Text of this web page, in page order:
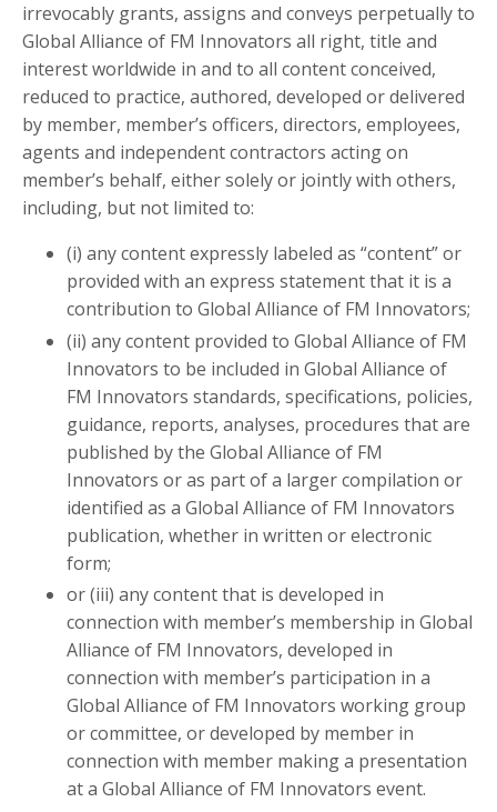
irrevocably grants, assigns and conveys perpetually to
Global Alliance of FM Innovators all right, title and
interest worldwide in and to all content conceived,
reduced to practice, authored, developed or delivered
by member, member’s officers, directors, employees,
agents and independent contractors acting on
member’s behalf, either solely or jointly with others,
including, but not limited to:
(i) any content expressly labeled as “content” or
provided with an express statement that it is a
contribution to Global Alliance of FM Innovators;
(ii) any content provided to Global Alliance of FM
Innovators to be included in Global Alliance of
FM Innovators standards, specifications, policies,
guidance, reports, analyses, procedures that are
published by the Global Alliance of FM
Innovators or as part of a larger compilation or
identified as a Global Alliance of FM Innovators
publication, whether in written or electronic
form;
or (iii) any content that is developed in
connection with member’s membership in Global
Alliance of FM Innovators, developed in
connection with member’s participation in a
Global Alliance of FM Innovators working group
or committee, or developed by member in
connection with member making a presentation
at a Global Alliance of FM Innovators event.